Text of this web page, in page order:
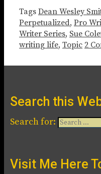
Tags Dean Wesley
Perpetualized, Pro
Writer Series, Sue
writing life, Topic 2
Search this
Search for:
Visit Me Here